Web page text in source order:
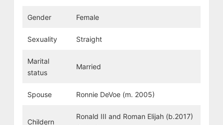
Gender Female
Sexuality Straight
Marital
status
Married
Spouse Ronnie DeVoe (m. 2005)
Childern
Ronald III and Roman Elijah (b.2017)